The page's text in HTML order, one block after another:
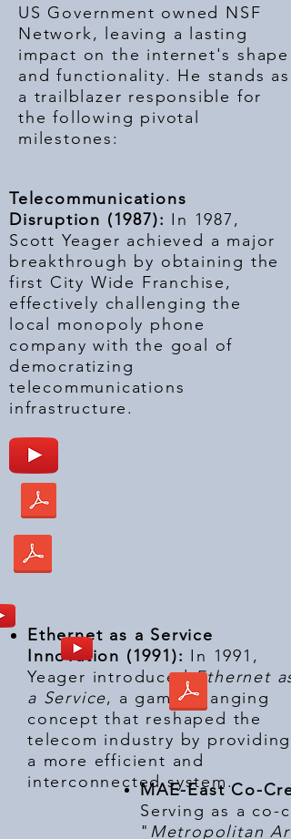
US Government owned NSF
Network, leaving a lasting
impact on the internet's shape
and functionality. He stands as
a trailblazer responsible for
the following pivotal
milestones:
Telecommunications
Disruption (1987): In 1987,
Scott Yeager achieved a major
breakthrough by obtaining the
first City Wide Franchise,
effectively challenging the
local monopoly phone
company with the goal of
democratizing
telecommunications
infrastructure.
Ethernet as a Service
Innovation (1991): In 1991,
Yeager introducedEthernet as
a Service, a game-changing
concept that reshaped the
telecom industry by providing
a more efficient and
interconnected system.
MAE-East Co-
Serving as a co-
" Metropolitan